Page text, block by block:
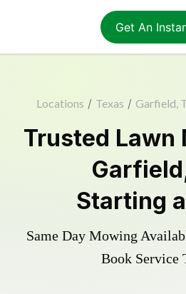
Get An
Locations / Texas / Garfield,
Trusted Lawn
Garfield
Starting
Same Day Mowing
Book Service